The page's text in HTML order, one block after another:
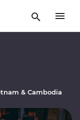
& Cambodia